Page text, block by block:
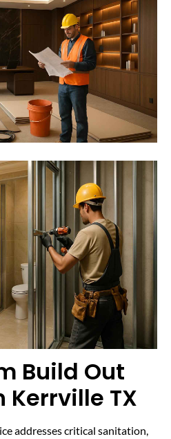
Build Out
Kerrville TX
addresses critical sanitation,